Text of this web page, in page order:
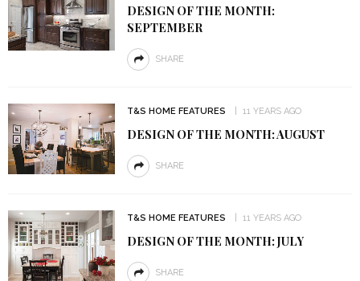
DESIGN OF THE MONTH:
SEPTEMBER
SHARE
T&S HOME FEATURES 11 YEARS AGO
DESIGN OF THE MONTH: AUGUST
SHARE
T&S HOME FEATURES 11 YEARS AGO
DESIGN OF THE MONTH: JULY
SHARE